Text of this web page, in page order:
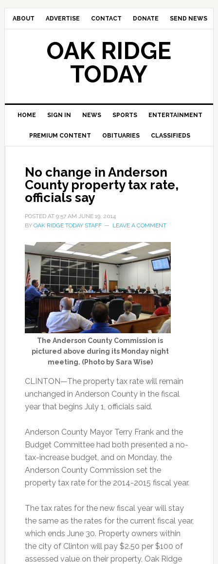
ABOUT ADVERTISE CONTACT DONATE SEND NEWS
OAK RIDGE
TODAY
HOME SIGN IN NEWS SPORTS ENTERTAINMENT
PREMIUM CONTENT OBITUARIES CLASSIFIEDS
No change in Anderson
County property tax rate,
officials say
POSTED AT 9:57 AM JUNE 19, 2014
BY OAK RIDGE TODAY STAFF LEAVE A COMMENT
The Anderson County Commission is
pictured above during its Monday night
meeting. (Photo by Sara Wise)
CLINTON—The property tax rate will remain
unchanged in Anderson County in the fiscal
year that begins July 1, officials said.
Anderson County Mayor Terry Frank and the
Budget Committee had both presented ano-
tax-increase budget, and on Monday, the
Anderson County Commission set the
property tax rate for the 2014-2015 fiscal year.
The tax rates for the new fiscal year will stay
the same as the rates for the current fiscal year,
which ends June 30. Property owners within
the city of Clinton will pay $2.50 per $100 of
assessed value on their property, Oak Ridge